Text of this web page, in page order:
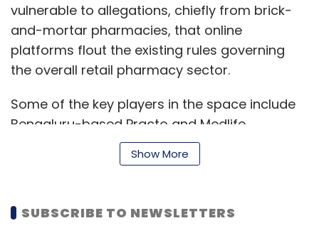
Uber Uber Technologies Inc UberEATS
Ride-
Hailing
Food Delivery Ola
vulnerable to allegations, chiefly from brick-
and-mortar pharmacies, that online
platforms flout the existing rules governing
the overall retail pharmacy sector.
Some of the key players in the space include
Bengaluru-based Practo and Medlife,
Mumbai-based PharmEasy, Chennai-based
Netmeds and Gurugram-based 1mg.
These players are backed by multiple venture
Show More
SUBSCRIBE TO NEWSLETTERS